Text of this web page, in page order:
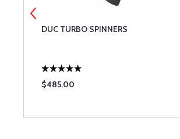
DUC TURBO SPINNERS
$485.00